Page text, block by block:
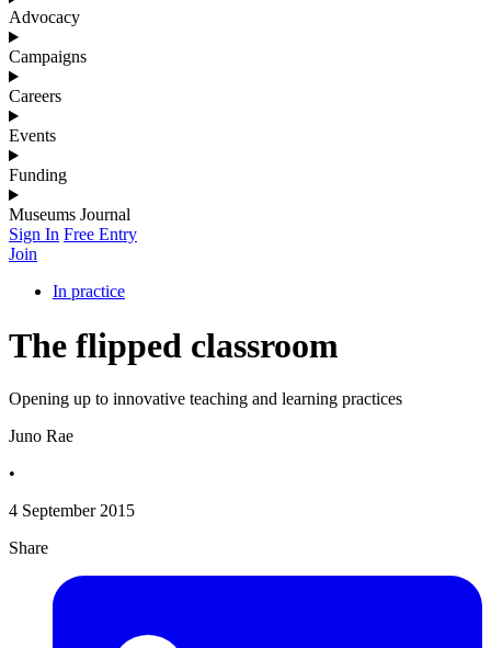
Advocacy
Campaigns
Careers
Events
Funding
Museums Journal
Sign In Free Entry
Join
In practice
The flipped classroom
Opening up to innovative teaching and learning practices
Juno Rae
•
4 September 2015
Share